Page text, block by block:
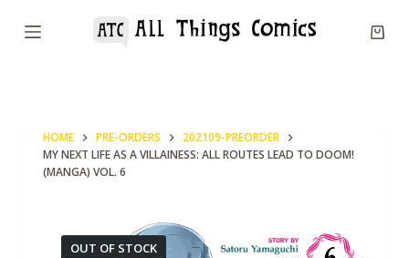
S
HOME PRE-ORDERS
202109-PREORDER
MY NEXT LIFE AS A VILLAINESS: ALL ROUTES LEAD TO DOOM!
(MANGA) VOL. 6
OUT OF STOCK